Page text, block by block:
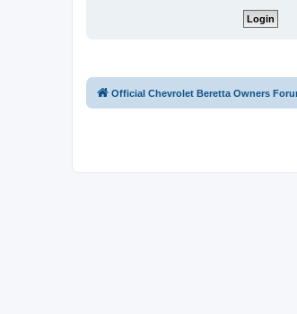
Official Chevrolet Beretta Owners